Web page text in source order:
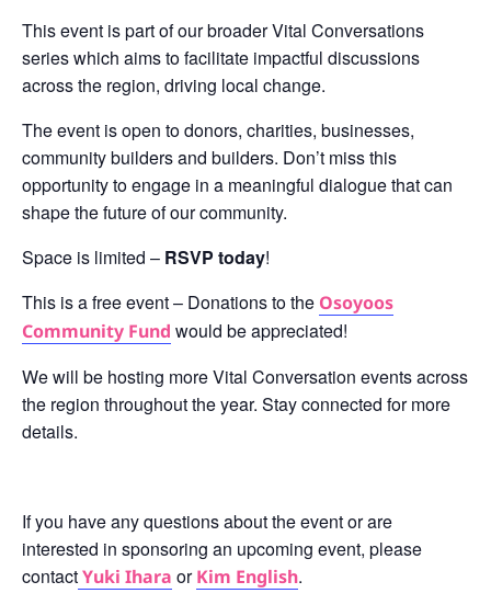
This event is part of our broader Vital Conversations
series which aims to facilitate impactful discussions
across the region, driving local change.
The event is open to donors, charities, businesses,
community builders and builders. Don’t miss this
opportunity to engage in a meaningful dialogue that can
shape the future of our community.
Space is limited – RSVP today!
This is a free event – Donations to the Osoyoos
Community Fund would be appreciated!
We will be hosting more Vital Conversation events across
the region throughout the year. Stay connected for more
details.
If you have any questions about the event or are
interested in sponsoring an upcoming event, please
contactYuki Ihara orKim English.